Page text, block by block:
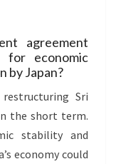
agreement
for economic
by Japan?
Sri
the short term.
stability and
economy could